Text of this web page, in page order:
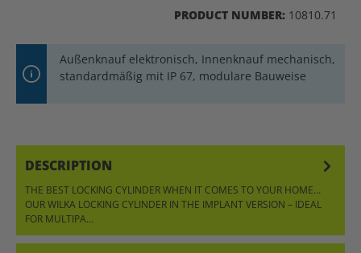
PRODUCT NUMBER: 10810.71
Außenknauf elektronisch, Innenknauf mechanisch,
standardmäßig mit IP 67, modulare Bauweise
DESCRIPTION
THE BEST LOCKING CYLINDER WHEN IT COMES TO YOUR HOME…
OUR WILKA LOCKING CYLINDER IN THE IMPLANT VERSION – IDEAL
FOR MULTIPA…